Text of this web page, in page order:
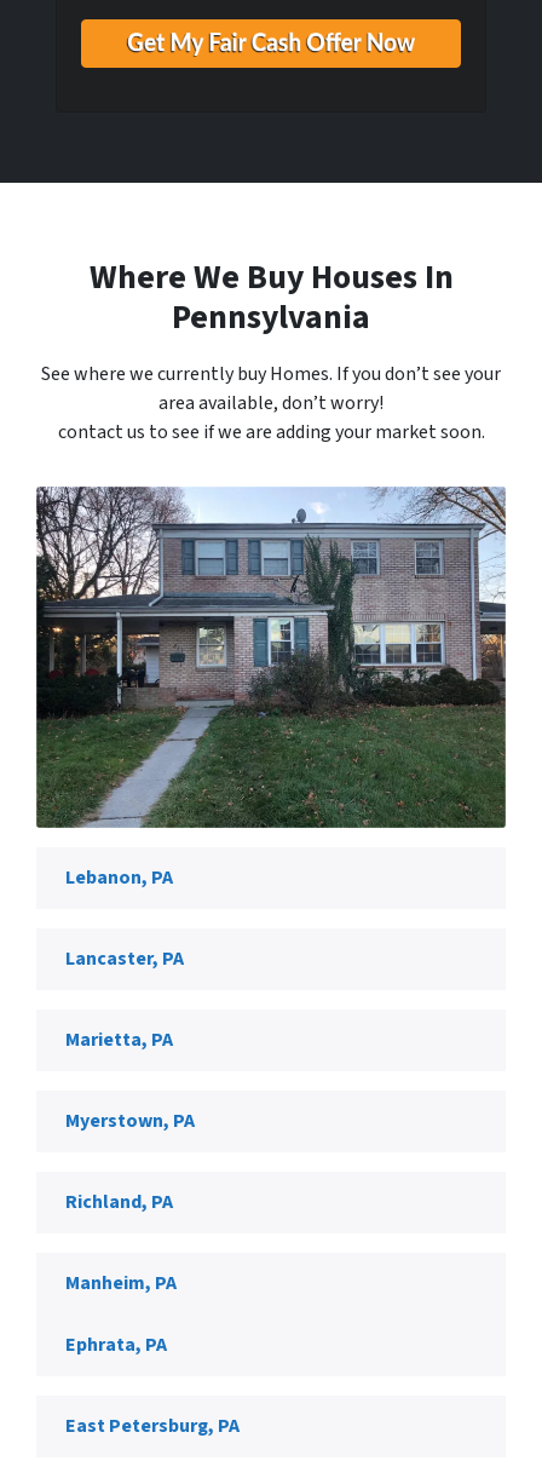
s
Where We Buy Houses In
Pennsylvania
See where we currently buy Homes. If you don’t see your
area available, don’t worry!
contact us to see if we are adding your market soon.
Lebanon, PA
Lancaster, PA
Marietta, PA
Myerstown, PA
Richland, PA
Manheim, PA
Ephrata, PA
East Petersburg, PA